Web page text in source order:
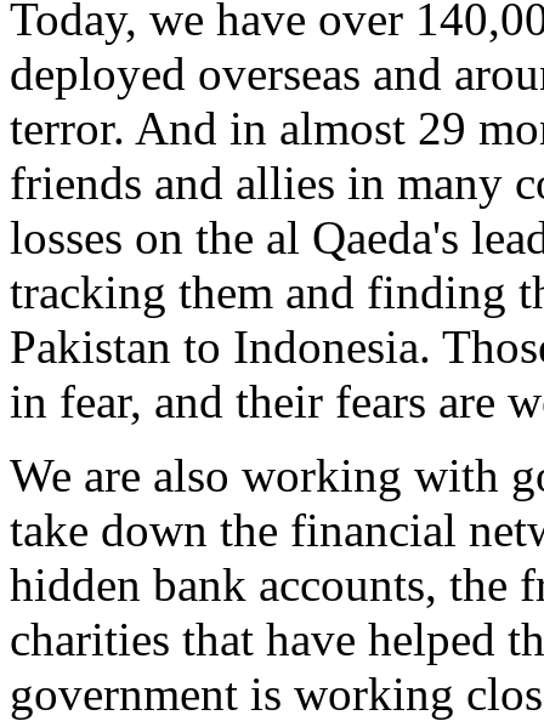
Today, we have over
deployed overseas and
terror. And in almost 29
friends and allies in many
losses on the al Qaeda's
tracking them and finding
Pakistan to Indonesia.
in fear, and their fears are
We are also working with
take down the financial
hidden bank accounts, the
charities that have helped
government is working